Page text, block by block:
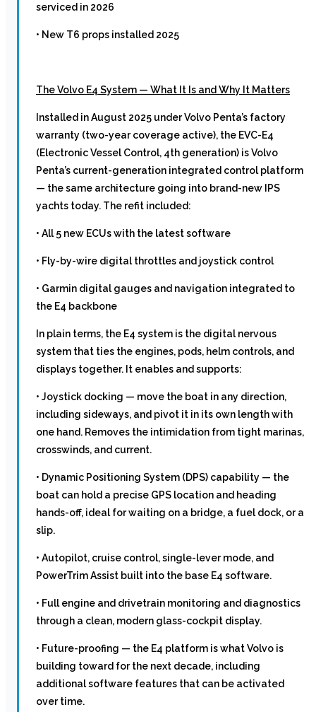
serviced in 2026
• New T6 props installed 2025
The Volvo E4 System — What It Is and Why It Matters
Installed in August 2025 under Volvo Penta’s factory
warranty (two-year coverage active), the EVC-E4
(Electronic Vessel Control, 4th generation) is Volvo
Penta’s current-generation integrated control platform
— the same architecture going into brand-new IPS
yachts today. The refit included:
• All 5 new ECUs with the latest software
• Fly-by-wire digital throttles and joystick control
• Garmin digital gauges and navigation integrated to
the E4 backbone
In plain terms, the E4 system is the digital nervous
system that ties the engines, pods, helm controls, and
displays together. It enables and supports:
• Joystick docking — move the boat in any direction,
including sideways, and pivot it in its own length with
one hand. Removes the intimidation from tight marinas,
crosswinds, and current.
• Dynamic Positioning System (DPS) capability — the
boat can hold a precise GPS location and heading
hands-off, ideal for waiting on a bridge, a fuel dock, or a
slip.
• Autopilot, cruise control, single-lever mode, and
PowerTrim Assist built into the base E4 software.
• Full engine and drivetrain monitoring and diagnostics
through a clean, modern glass-cockpit display.
• Future-proofing — the E4 platform is what Volvo is
building toward for the next decade, including
additional software features that can be activated
over time.